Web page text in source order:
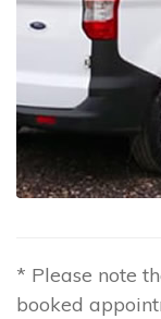
* Please note
booked